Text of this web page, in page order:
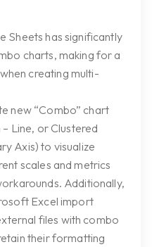
Sheets has significantly
charts, making for a
creating multi-
new “Combo” chart
Line, or Clustered
Axis) to visualize
scales and metrics
Additionally,
Excel import
files with combo
their formatting